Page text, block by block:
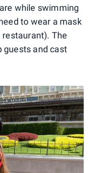
while swimming
to wear a mask
The
guests and cast